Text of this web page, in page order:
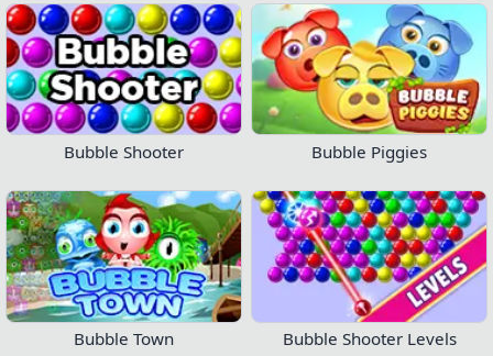
Bubble Shooter Bubble Piggies
Bubble Town Bubble Shooter Levels